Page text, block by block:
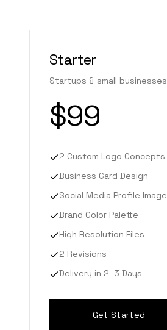
Starter
Startups & small businesses
$99
2 Custom Logo Concepts
Business Card Design
Social Media Profile Image
Brand Color Palette
High Resolution Files
2 Revisions
Delivery in 2–3 Days
Get Started